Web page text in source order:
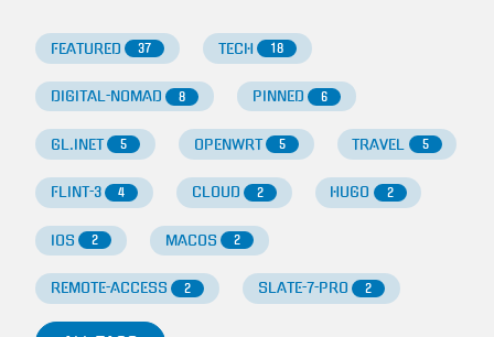
FEATURED 37 TECH 18
DIGITAL-NOMAD 8 PINNED 6
GL.INET 5 OPENWRT 5 TRAVEL 5
FLINT-3 4 CLOUD 2 HUGO 2
IOS 2 MACOS 2
REMOTE-ACCESS 2 SLATE-7-PRO 2